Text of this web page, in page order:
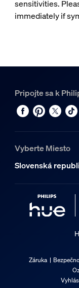
sensitivities.
immediately if
Pripojte sa k
Vyberte Miesto
Slovenská
Záruka